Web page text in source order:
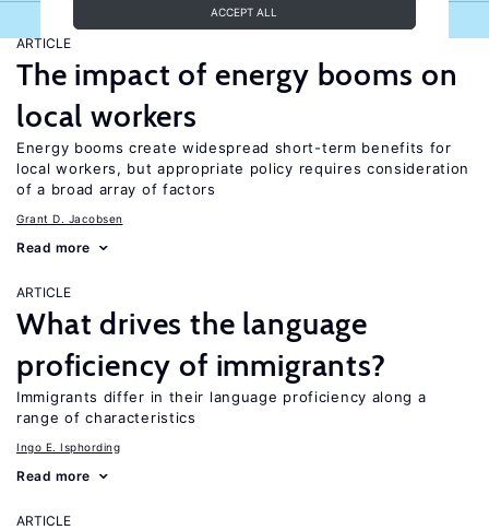
ACCEPT ALL
ARTICLE
The impact of energy booms on
local workers
Energy booms create widespread short-term benefits for
local workers, but appropriate policy requires consideration
of a broad array of factors
Grant D. Jacobsen
Read more
ARTICLE
What drives the language
proficiency of immigrants?
Immigrants differ in their language proficiency along a
range of characteristics
Ingo E. Isphording
Read more
ARTICLE